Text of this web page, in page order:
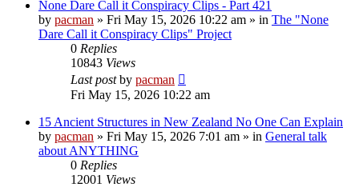
None Dare Call it Conspiracy Clips - Part 421
by pacman » Fri May 15, 2026 10:22 am » in The "None
Dare Call it Conspiracy Clips" Project
0 Replies
10843 Views
Last postby pacman
Fri May 15, 2026 10:22 am
15 Ancient Structures in New Zealand No One Can Explain
by pacman » Fri May 15, 2026 7:01 am » in General talk
about ANYTHING
0 Replies
12001 Views